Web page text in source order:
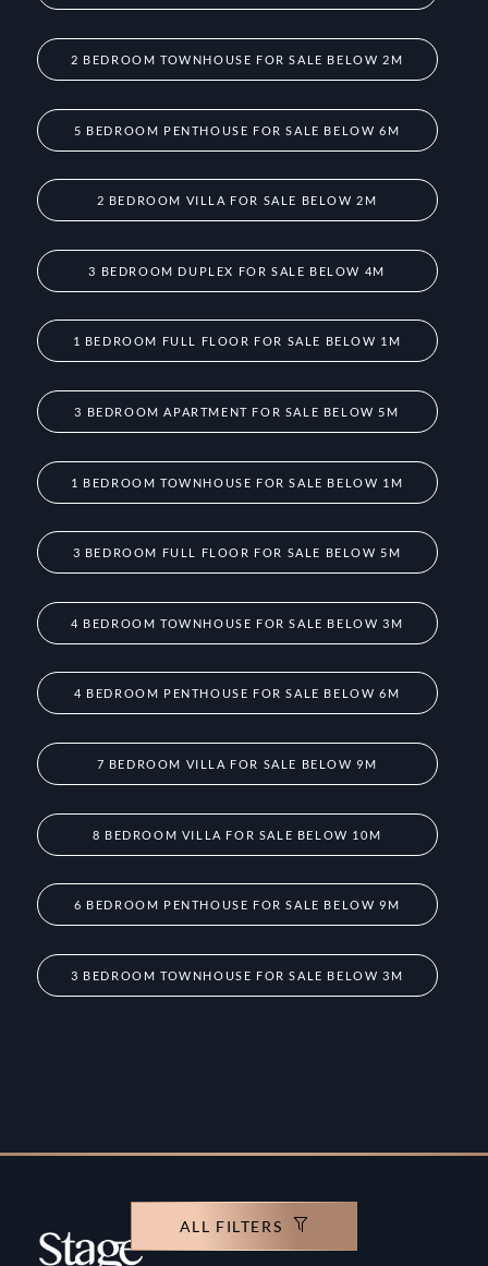
ALL FILTERS
2 BEDROOM TOWNHOUSE FOR SALE BELOW 2M
5 BEDROOM PENTHOUSE FOR SALE BELOW 6M
2 BEDROOM VILLA FOR SALE BELOW 2M
3 BEDROOM DUPLEX FOR SALE BELOW 4M
1 BEDROOM FULL FLOOR FOR SALE BELOW 1M
3 BEDROOM APARTMENT FOR SALE BELOW 5M
1 BEDROOM TOWNHOUSE FOR SALE BELOW 1M
3 BEDROOM FULL FLOOR FOR SALE BELOW 5M
4 BEDROOM TOWNHOUSE FOR SALE BELOW 3M
4 BEDROOM PENTHOUSE FOR SALE BELOW 6M
7 BEDROOM VILLA FOR SALE BELOW 9M
8 BEDROOM VILLA FOR SALE BELOW 10M
6 BEDROOM PENTHOUSE FOR SALE BELOW 9M
3 BEDROOM TOWNHOUSE FOR SALE BELOW 3M